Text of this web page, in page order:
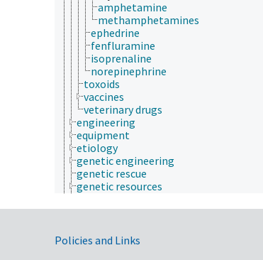
amphetamine
methamphetamines
ephedrine
fenfluramine
isoprenaline
norepinephrine
toxoids
vaccines
veterinary drugs
engineering
equipment
etiology
genetic engineering
genetic rescue
genetic resources
germplasm evaluation
histopathology
Government Links
Policies and Links